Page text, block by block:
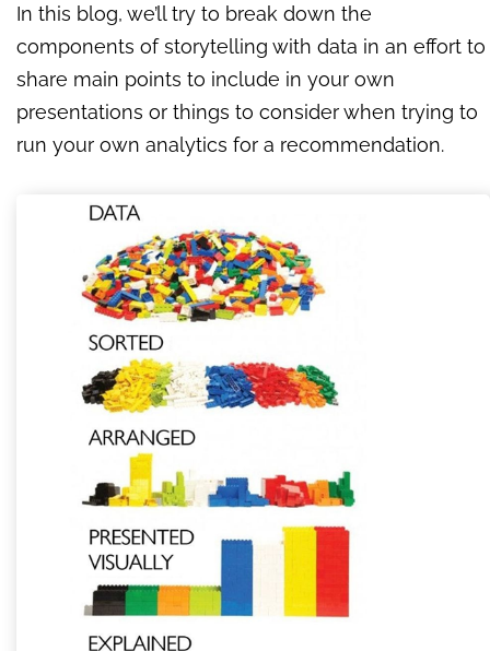
In this blog, we’ll try to break down the
components of storytelling with data in an effort to
share main points to include in your own
presentations or things to consider when trying to
run your own analytics for a recommendation.